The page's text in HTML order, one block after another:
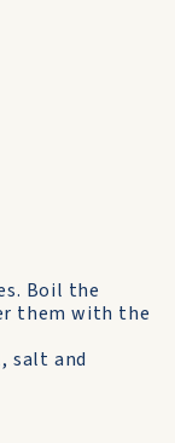
Boil the
them with the
salt and